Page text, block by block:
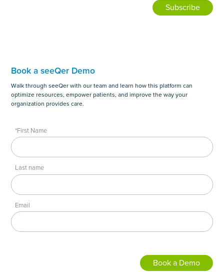
Book a seeQer Demo
Walk through seeQer with our team and learn how this platform can
optimize resources, empower patients, and improve the way your
organization provides care.
*First Name
Last name
Email